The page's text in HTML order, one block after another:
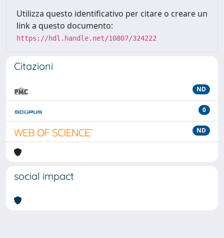
Utilizza questo identificativo per citare o creare un
link a questo documento:
https://hdl.handle.net/10807/324222
Citazioni
ND
0
ND
social impact